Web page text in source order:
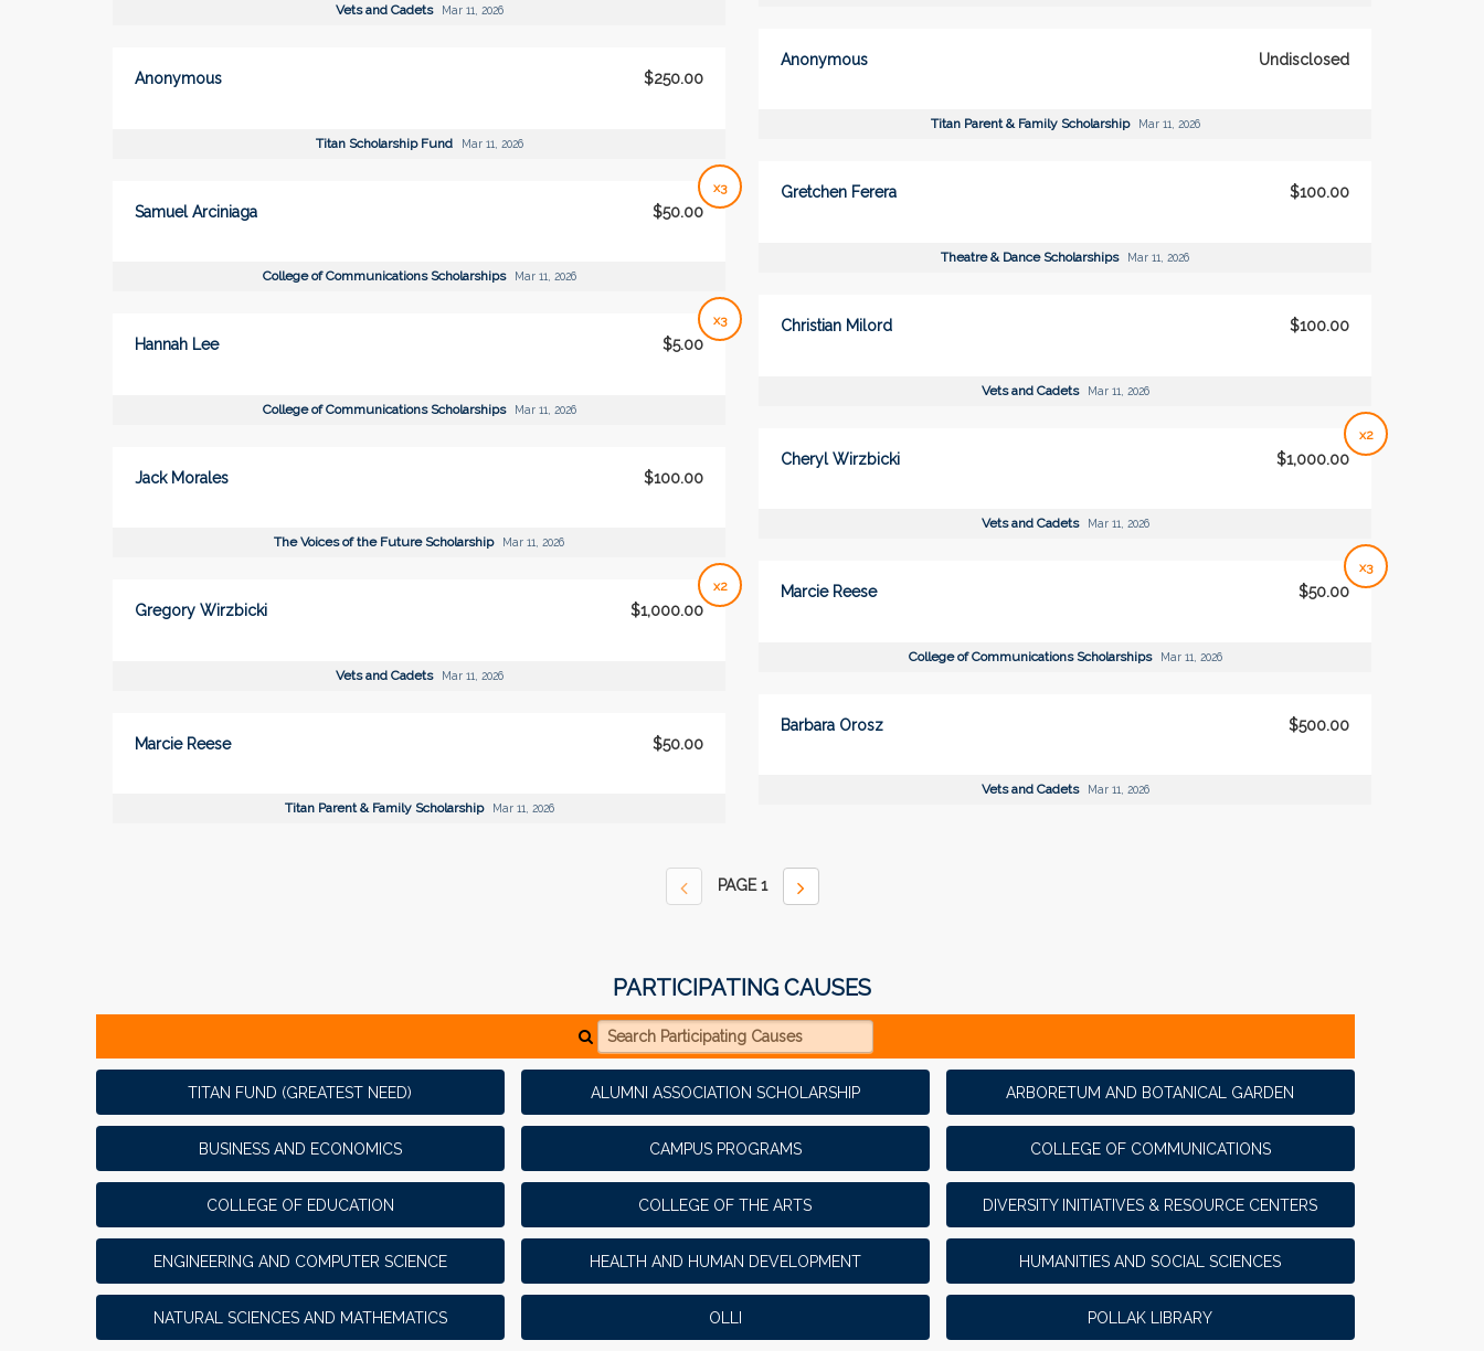
Vets and Cadets Mar 11, 2026
Anonymous $250.00
Titan Scholarship Fund Mar 11, 2026
x3
Samuel Arciniaga $50.00
College of Communications Scholarships Mar 11, 2026
x3
Hannah Lee $5.00
College of Communications Scholarships Mar 11, 2026
Jack Morales $100.00
The Voices of the Future Scholarship Mar 11, 2026
x2
Gregory Wirzbicki $1,000.00
Vets and Cadets Mar 11, 2026
Marcie Reese $50.00
Titan Parent & Family Scholarship Mar 11, 2026
Anonymous Undisclosed
Titan Parent & Family Scholarship Mar 11, 2026
Gretchen Ferera $100.00
Theatre & Dance Scholarships Mar 11, 2026
Christian Milord $100.00
Vets and Cadets Mar 11, 2026
x2
Cheryl Wirzbicki $1,000.00
Vets and Cadets Mar 11, 2026
x3
Marcie Reese $50.00
College of Communications Scholarships Mar 11, 2026
Barbara Orosz $500.00
Vets and Cadets Mar 11, 2026
PAGE1
PARTICIPATING CAUSES
Search Participating Causes
TITAN FUND (GREATEST NEED) ALUMNI ASSOCIATION SCHOLARSHIP ARBORETUM AND BOTANICAL GARDEN
BUSINESS AND ECONOMICS CAMPUS PROGRAMS COLLEGE OF COMMUNICATIONS
COLLEGE OF EDUCATION COLLEGE OF THE ARTS DIVERSITY INITIATIVES & RESOURCE CENTERS
ENGINEERING AND COMPUTER SCIENCE HEALTH AND HUMAN DEVELOPMENT HUMANITIES AND SOCIAL SCIENCES
NATURAL SCIENCES AND MATHEMATICS OLLI POLLAK LIBRARY